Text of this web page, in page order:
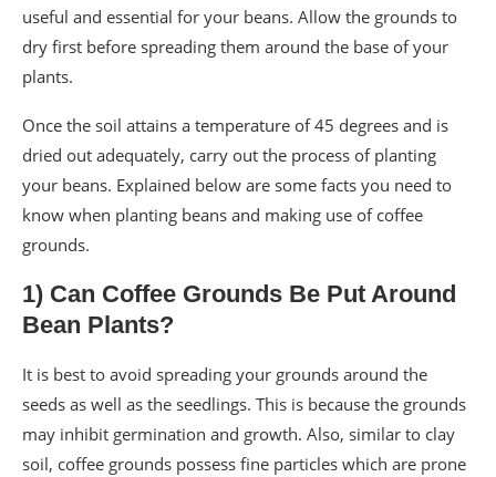
useful and essential for your beans. Allow the grounds to
dry first before spreading them around the base of your
plants.
Once the soil attains a temperature of 45 degrees and is
dried out adequately, carry out the process of planting
your beans. Explained below are some facts you need to
know when planting beans and making use of coffee
grounds.
1) Can Coffee Grounds Be Put Around
Bean Plants?
It is best to avoid spreading your grounds around the
seeds as well as the seedlings. This is because the grounds
may inhibit germination and growth. Also, similar to clay
soil, coffee grounds possess fine particles which are prone